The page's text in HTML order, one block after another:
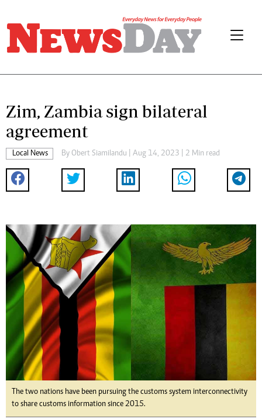
Zim, Zambia sign bilateral
agreement
Local News By Obert Siamilandu | Aug 14, 2023 | 2 Min read
The two nations have been pursuing the customs system interconnectivity
to share customs information since 2015.